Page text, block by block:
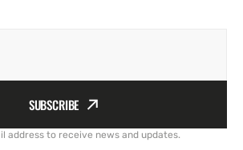
SUBSCRIBE
address to receive news and updates.